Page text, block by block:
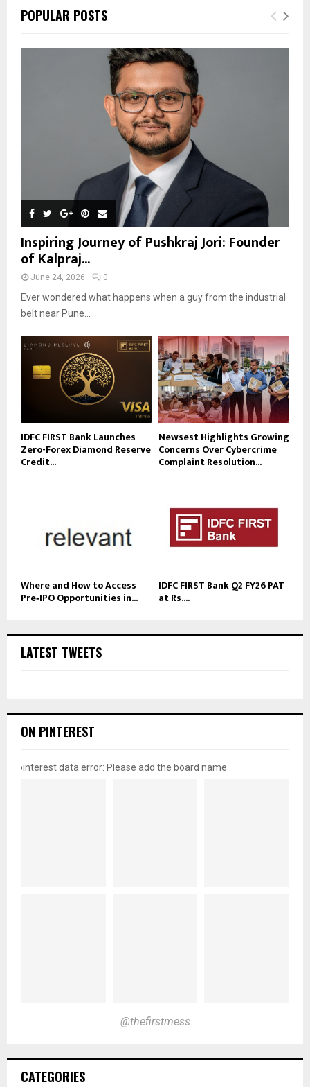
POPULAR POSTS
Inspiring Journey of Pushkraj Jori: Founder
of Kalpraj...
June 24, 2026 0
Ever wondered what happens when a guy from the industrial
belt near Pune...
IDFC FIRST Bank Launches
Zero-Forex Diamond Reserve
Credit...
Newsest Highlights Growing
Concerns Over Cybercrime
Complaint Resolution...
Where and How to Access
Pre‑IPO Opportunities in...
IDFC FIRST Bank Q2 FY26 PAT
at Rs....
LATEST TWEETS
ON PINTEREST
pinterest data error: Please add the board name
@thefirstmess
CATEGORIES